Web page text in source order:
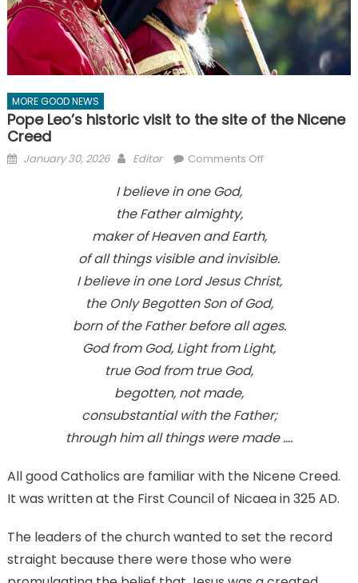
MORE GOOD NEWS
Pope Leo’s historic visit to the site of the Nicene
Creed
Posted
January 30, 2026 Author
Editor Comments Offon
visit
the
site
of
the
Nicene
Creed
I believe in one God,
the Father almighty,
maker of Heaven and Earth,
of all things visible and invisible.
I believe in one Lord Jesus Christ,
the Only Begotten Son of God,
born of the Father before all ages.
God from God, Light from Light,
true God from true God,
begotten, not made,
consubstantial with the Father;
through him all things were made ….
All good Catholics are familiar with the Nicene Creed.
It was written at the First Council of Nicaea in 325 AD.
The leaders of the church wanted to set the record
straight because there were those who were